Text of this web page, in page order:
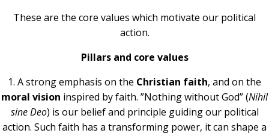
These are the core values which motivate our political
action.
Pillars and core values
1. A strong emphasis on the Christian faith, and on the
moral vision inspired by faith. ”Nothing without God” (Nihil
sine Deo) is our belief and principle guiding our political
action. Such faith has a transforming power, it can shape a